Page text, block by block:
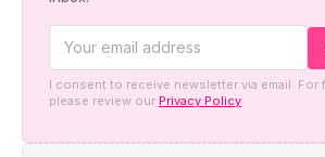
I consent to receive newsletter via email. For
please review our Privacy Policy